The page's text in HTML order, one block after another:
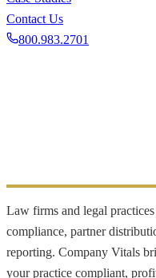
Contact Us
800.983.2701
Law firms and legal
compliance, partner
reporting. Company Vitals
your practice compliant,